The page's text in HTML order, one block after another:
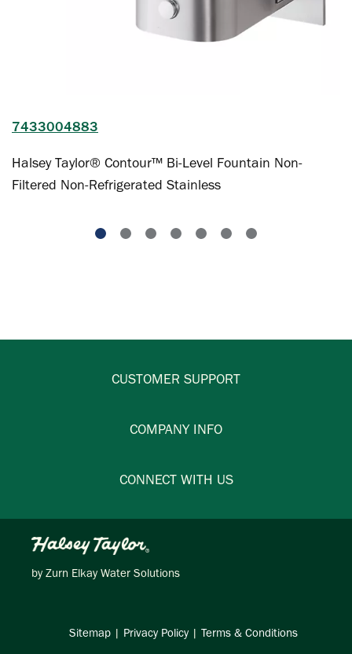
7433004883
Halsey Taylor® Contour™ Bi-Level Fountain Non-
Filtered Non-Refrigerated Stainless
CUSTOMER SUPPORT
COMPANY INFO
CONNECT WITH US
by Zurn Elkay Water Solutions
Sitemap| Privacy Policy| Terms & Conditions